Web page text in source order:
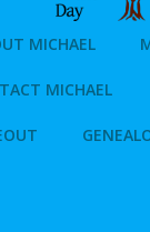
MICHAEL
MICHAEL